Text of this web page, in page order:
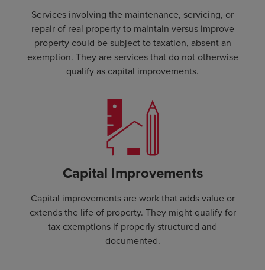
Services involving the maintenance, servicing, or
repair of real property to maintain versus improve
property could be subject to taxation, absent an
exemption. They are services that do not otherwise
qualify as capital improvements.
Capital Improvements
Capital improvements are work that adds value or
extends the life of property. They might qualify for
tax exemptions if properly structured and
documented.